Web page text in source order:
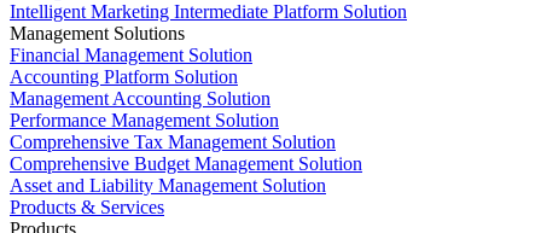
Intelligent Marketing Intermediate Platform Solution
Management Solutions
Financial Management Solution
Accounting Platform Solution
Management Accounting Solution
Performance Management Solution
Comprehensive Tax Management Solution
Comprehensive Budget Management Solution
Asset and Liability Management Solution
Products & Services
Products